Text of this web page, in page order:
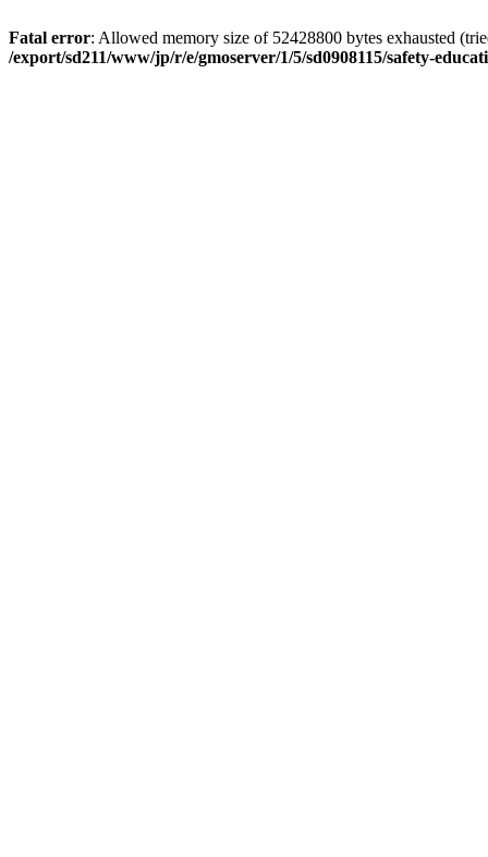
Fatal error: Allowed memory size of 52428800 bytes exhausted
/export/sd211/www/jp/r/e/gmoserver/1/5/sd0908115/safety-